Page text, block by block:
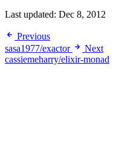
Last updated: Dec 8, 2012
Previous
sasa1977/exactor
Next
cassiemeharry/elixir-monad